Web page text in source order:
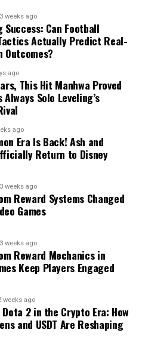
3 weeks ago
Success: Can Football
Actually Predict Real-
Outcomes?
ago
This Hit Manhwa Proved
Always Solo Leveling’s
ago
Era Is Back! Ash and
Return to Disney
3 weeks ago
Reward Systems Changed
Games
3 weeks ago
Reward Mechanics in
Keep Players Engaged
weeks ago
Dota 2 in the Crypto Era: How
and USDT Are Reshaping